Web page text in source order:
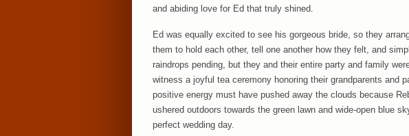
and abiding love for Ed that truly shined.
Ed was equally excited to see his gorgeous bride, so they
them to hold each other, tell one another how they felt, and
raindrops pending, but they and their entire party and family
witness a joyful tea ceremony honoring their grandparents and
positive energy must have pushed away the clouds because
ushered outdoors towards the green lawn and wide-open blue
perfect wedding day.